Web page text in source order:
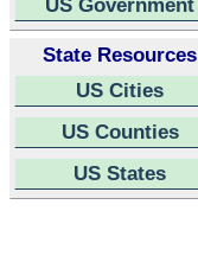
US Government
State Resources
US Cities
US Counties
US States